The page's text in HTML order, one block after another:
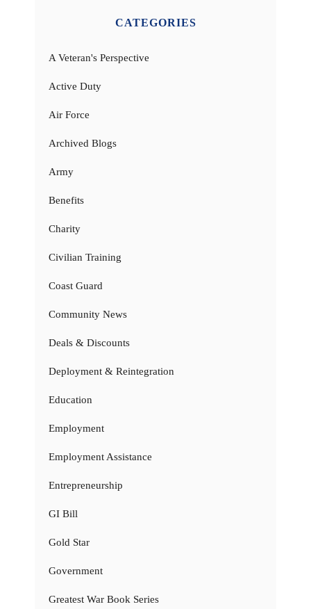
CATEGORIES
A Veteran's Perspective
Active Duty
Air Force
Archived Blogs
Army
Benefits
Charity
Civilian Training
Coast Guard
Community News
Deals & Discounts
Deployment & Reintegration
Education
Employment
Employment Assistance
Entrepreneurship
GI Bill
Gold Star
Government
Greatest War Book Series